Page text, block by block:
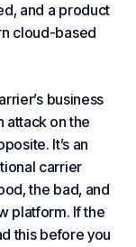
and a product
cloud-based
business
attack on the
It’s an
carrier
the bad, and
platform. If the
this before you